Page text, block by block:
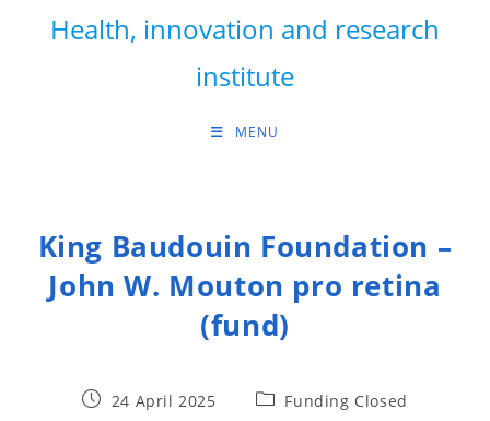
Health, innovation and research
institute
MENU
King Baudouin Foundation –
John W. Mouton pro retina
(fund)
Post24 April 2025
PostFunding Closed